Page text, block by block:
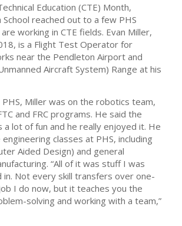
Education (CTE) Month,
reached out to a few PHS
working in CTE fields. Evan Miller,
is a Flight Test Operator for
near the Pendleton Airport and
Aircraft System) Range at his
Miller was on the robotics team,
and FRC programs. He said the
a lot of fun and he really enjoyed it. He
classes at PHS, including
Aided Design) and general
“All of it was stuff I was
Not every skill transfers over one-
I do now, but it teaches you the
solving and working with a team,”